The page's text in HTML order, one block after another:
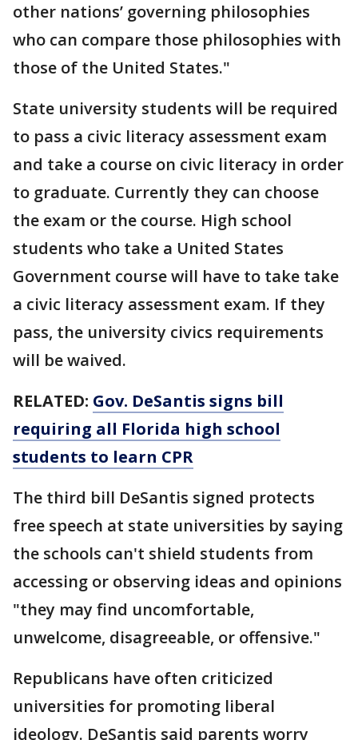
other nations’ governing philosophies
who can compare those philosophies with
those of the United States."
State university students will be required
to pass a civic literacy assessment exam
and take a course on civic literacy in order
to graduate. Currently they can choose
the exam or the course. High school
students who take a United States
Government course will have to take take
a civic literacy assessment exam. If they
pass, the university civics requirements
will be waived.
RELATED: Gov. DeSantis signs bill
requiring all Florida high school
students to learn CPR
The third bill DeSantis signed protects
free speech at state universities by saying
the schools can't shield students from
accessing or observing ideas and opinions
"they may find uncomfortable,
unwelcome, disagreeable, or offensive."
Republicans have often criticized
universities for promoting liberal
ideology. DeSantis said parents worry